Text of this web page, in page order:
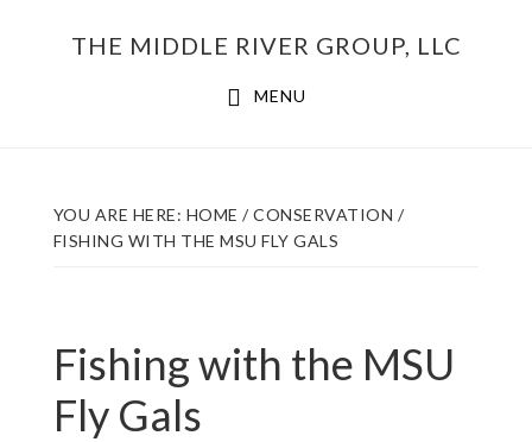
THE MIDDLE RIVER GROUP, LLC
MENU
YOU ARE HERE: HOME / CONSERVATION /
FISHING WITH THE MSU FLY GALS
Fishing with the MSU
Fly Gals